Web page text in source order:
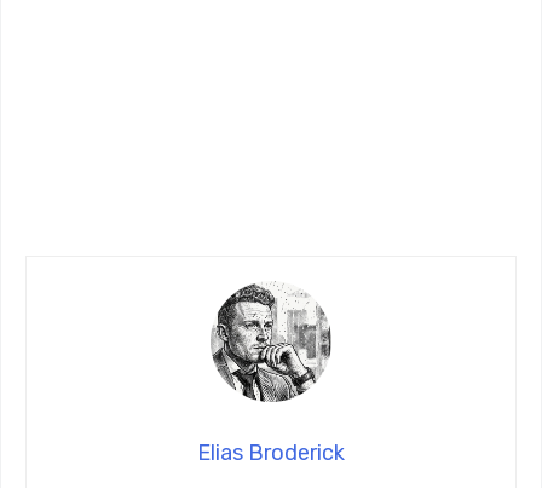
Elias Broderick